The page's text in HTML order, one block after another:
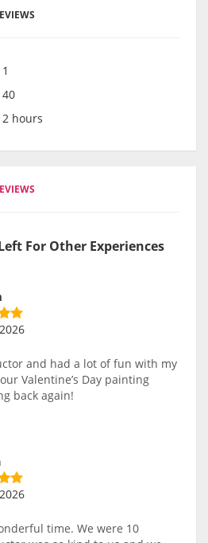
1
40
2 hours
For Other Experiences
and had a lot of fun with my
Valentine’s Day painting
back again!
time. We were 10